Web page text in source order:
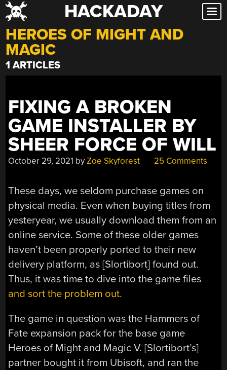
Skip
to
content
HACKADAY
HEROES OF MIGHT AND
MAGIC
1 ARTICLES
FIXING A BROKEN
GAME INSTALLER BY
SHEER FORCE OF WILL
October 29, 2021 byZoe Skyforest 25 Comments
These days, we seldom purchase games on
physical media. Even when buying titles from
yesteryear, we usually download them from an
online service. Some of these older games
haven’t been properly ported to their new
delivery platform, as [Slortibort] found out.
Thus, it was time to dive into the game files
and sort the problem out.
The game in question was the Hammers of
Fate expansion pack for the base game
Heroes of Might and Magic V. [Slortibort’s]
partner bought it from Ubisoft, and ran the